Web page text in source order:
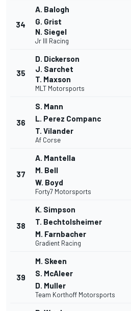
34
A. Balogh
G. Grist
N. Siegel
Jr III Racing
35
D. Dickerson
J. Sarchet
T. Maxson
MLT Motorsports
36
S. Mann
L. Perez Companc
T. Vilander
Af Corse
37
A. Mantella
M. Bell
W. Boyd
Forty7 Motorsports
38
K. Simpson
T. Bechtolsheimer
M. Farnbacher
Gradient Racing
39
M. Skeen
S. McAleer
D. Muller
Team Korthoff Motorsports